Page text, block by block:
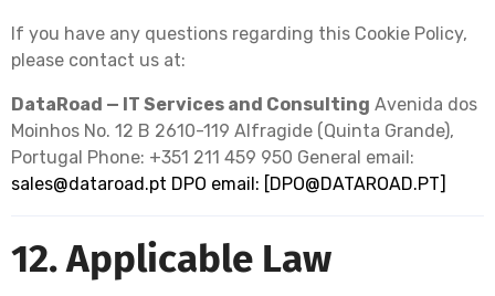
If you have any questions regarding this Cookie Policy,
please contact us at:
DataRoad — IT Services and Consulting Avenida dos
Moinhos No. 12 B 2610-119 Alfragide (Quinta Grande),
Portugal Phone: +351 211 459 950 General email:
sales@dataroad.pt DPO email: [DPO@DATAROAD.PT]
12. Applicable Law